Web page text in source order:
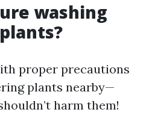
washing
proper precautions
plants nearby—
harm them!